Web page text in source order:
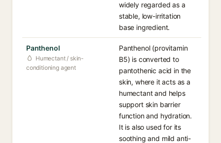
widely regarded as a
stable, low-irritation
base ingredient.
Panthenol
Humectant / skin-
conditioning agent
Panthenol (provitamin
B5) is converted to
pantothenic acid in the
skin, where it acts as a
humectant and helps
support skin barrier
function and hydration.
It is also used for its
soothing and mild anti-